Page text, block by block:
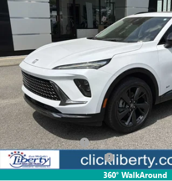
360° WalkAround
Price Drop
VIN:LRBFZPR47TD055121 Stock:3932Model:4ZC26
$47,952
NET PRICE
Less
MSRP:
Documentation Fee
Liberty Buick GMC Savings